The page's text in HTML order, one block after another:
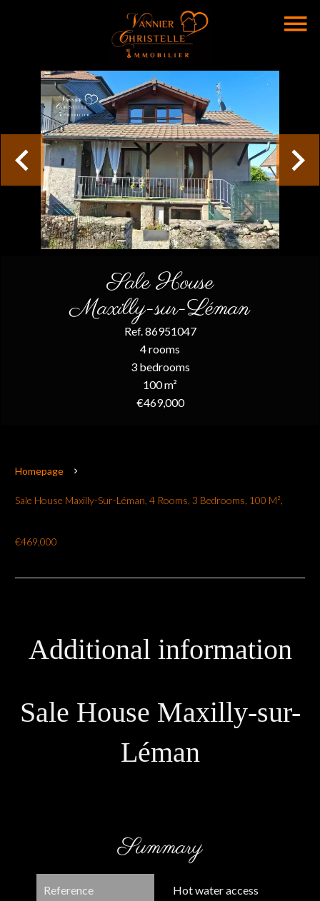
Sale House
Maxilly-sur-Léman
Ref. 86951047
4 rooms
3 bedrooms
100 m²
€469,000
Homepage
Sale House Maxilly-Sur-Léman, 4 Rooms, 3 Bedrooms, 100 M²,
€469,000
Additional information
Sale House Maxilly-sur-
Léman
Summary
Reference
Hot water access